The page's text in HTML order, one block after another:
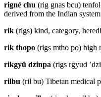
rigné chu (rig gnas bcu)
derived from the Indian
rik (rigs) kind, category,
rik thopo (rigs mtho po) high
rikgyü dzinpa (rigs rgyud
rilbu (ril bu) Tibetan medical